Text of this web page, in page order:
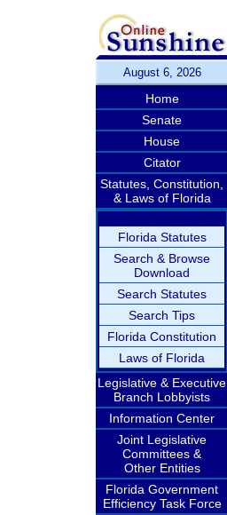
August 6, 2026
Home
Senate
House
Citator
Statutes, Constitution,
& Laws of Florida
Florida Statutes
Search & Browse
Download
Search Statutes
Search Tips
Florida Constitution
Laws of Florida
Legislative & Executive
Branch Lobbyists
Information Center
Joint Legislative
Committees &
Other Entities
Florida Government
Efficiency Task Force